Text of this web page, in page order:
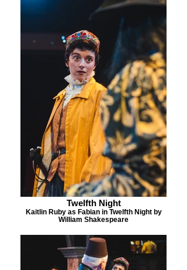
Twelfth Night
Kaitlin Ruby as Fabian in Twelfth Night by
William Shakespeare